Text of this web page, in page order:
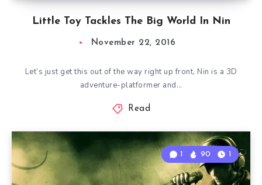
Little Toy Tackles The Big World In Nin
November 22, 2016
Let’s just get this out of the way right up front, Nin is a 3D
adventure-platformer and…
Read
1 90 1